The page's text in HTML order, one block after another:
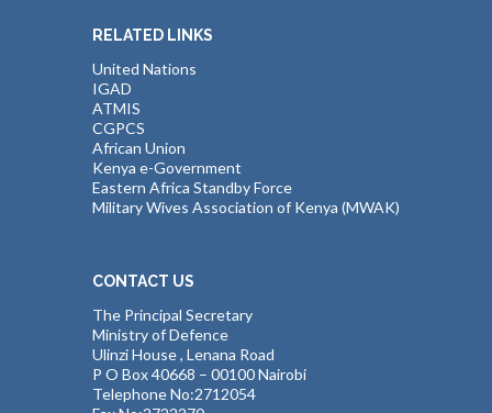
RELATED LINKS
United Nations
IGAD
ATMIS
CGPCS
African Union
Kenya e-Government
Eastern Africa Standby Force
Military Wives Association of Kenya (MWAK)
CONTACT US
The Principal Secretary
Ministry of Defence
Ulinzi House , Lenana Road
P O Box 40668 – 00100 Nairobi
Telephone No:2712054